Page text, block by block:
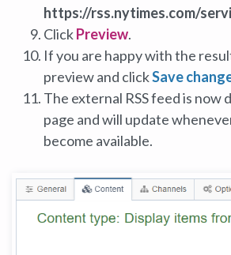
https://rss.nytimes.com/
ClickPreview.
If you are happy with the
preview and clickSave
The external RSS feed is now
page and will update
become available.